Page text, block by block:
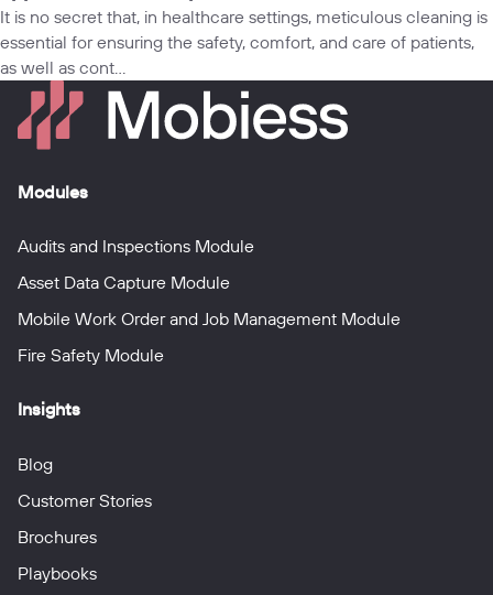
It is no secret that, in healthcare settings, meticulous cleaning is
essential for ensuring the safety, comfort, and care of patients,
as well as cont...
Modules
Audits and Inspections Module
Asset Data Capture Module
Mobile Work Order and Job Management Module
Fire Safety Module
Insights
Blog
Customer Stories
Brochures
Playbooks